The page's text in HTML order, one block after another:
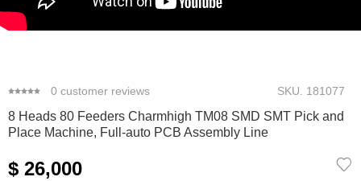
0 customer reviews SKU. 181077
8 Heads 80 Feeders Charmhigh TM08 SMD SMT Pick and
Place Machine, Full-auto PCB Assembly Line
$ 26,000